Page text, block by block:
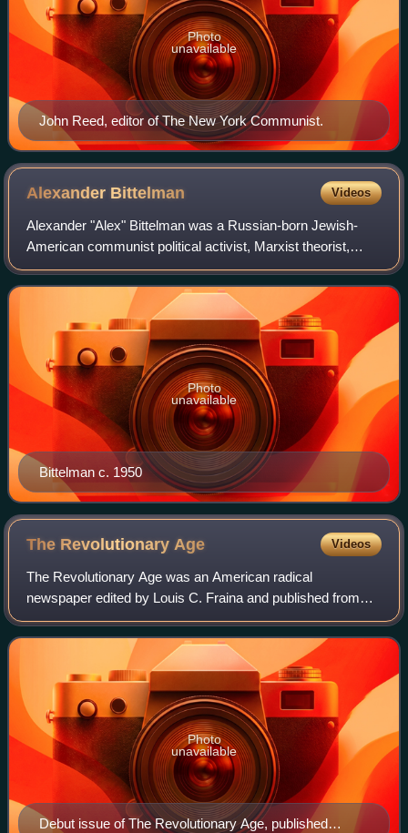
John Reed, editor of The New York Communist.
Photo
unavailable
Alexander Bittelman Videos
Alexander "Alex" Bittelman was a Russian-born Jewish-
American communist political activist, Marxist theorist,
influential theoretician of the Communist Party USA and
writer. A founding member, Bittelm
Bittelman c. 1950
Photo
unavailable
The RevolutionaryAge Videos
The Revolutionary Age was an American radical
newspaper edited by Louis C. Fraina and published from
November 1918 until August 1919. Originally the publication
of Local Boston, Socialist Party, the p
Debut issue of The Revolutionary Age, published
Photo
unavailable